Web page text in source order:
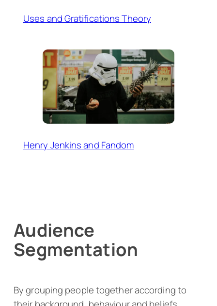
Uses and Gratifications Theory
Henry Jenkins and Fandom
Audience
Segmentation
By grouping people together according to